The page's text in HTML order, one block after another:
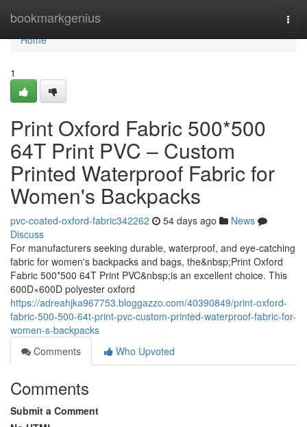
bookmarkgenius
Home
Home
1
Print Oxford Fabric 500*500
64T Print PVC – Custom
Printed Waterproof Fabric for
Women's Backpacks
pvc-coated-oxford-fabric342262 54 days ago
News
Discuss
For manufacturers seeking durable, waterproof, and eye-catching
fabric for women's backpacks and bags, the&nbsp;Print Oxford
Fabric 500*500 64T Print PVC&nbsp;is an excellent choice. This
600D×600D polyester oxford
https://adreahjka967753.bloggazzo.com/40390849/print-oxford-
fabric-500-500-64t-print-pvc-custom-printed-waterproof-fabric-for-
women-s-backpacks
Comments
Who Upvoted
Comments
Submit a Comment